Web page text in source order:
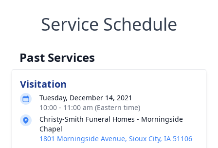
Service Schedule
Past Services
Visitation
Tuesday, December 14, 2021
10:00 - 11:00 am (Eastern time)
Christy-Smith Funeral Homes - Morningside
Chapel
1801 Morningside Avenue, Sioux City, IA 51106